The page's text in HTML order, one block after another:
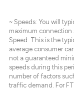
~ Speeds: You will
maximum connection
Speed: This is the
average consumer
not a guaranteed
speeds during this
number of factors
traffic demand. For